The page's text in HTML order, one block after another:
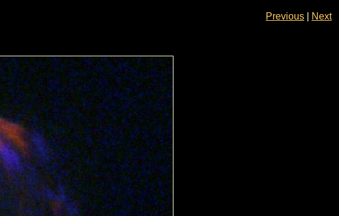
Previous Next